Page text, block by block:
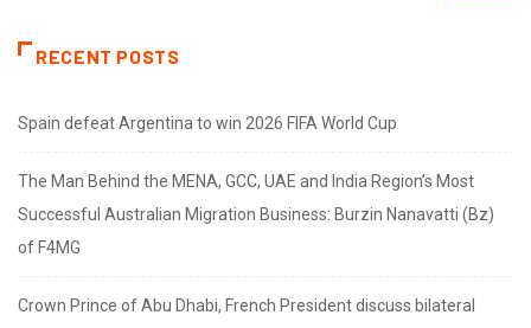
RECENT POSTS
Spain defeat Argentina to win 2026 FIFA World Cup
The Man Behind the MENA, GCC, UAE and India Region’s Most
Successful Australian Migration Business: Burzin Nanavatti (Bz)
of F4MG
Crown Prince of Abu Dhabi, French President discuss bilateral